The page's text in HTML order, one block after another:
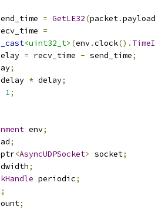
= GetLE32(packet.payload
=
<uint32_t> (env.clock().
= recv_time - send_time;
;
delay * delay;
1;
env;
;
<AsyncUDPSocket> socket;
;
periodic;
;
;